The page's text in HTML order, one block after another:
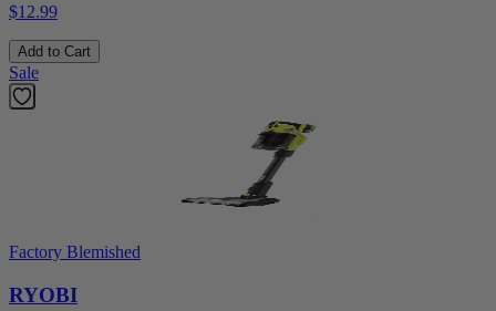
$12.99
Add to Cart
Sale
Factory Blemished
RYOBI